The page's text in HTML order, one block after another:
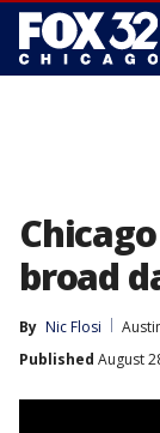
broad
By Nic Flosi
Published August